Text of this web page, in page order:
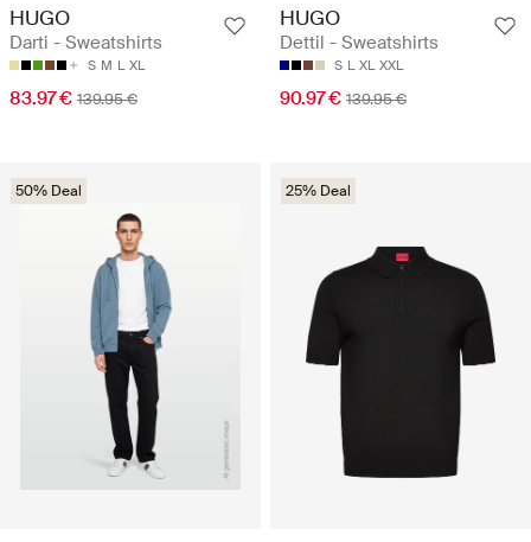
HUGO
Darti - Sweatshirts
S M L XL
83.97 € 139.95 €
HUGO
Dettil - Sweatshirts
S L XL XXL
90.97 € 139.95 €
50% Deal 25% Deal